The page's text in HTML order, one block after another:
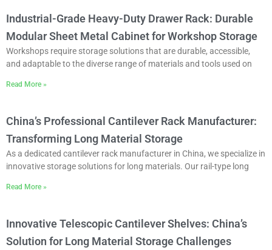
Industrial-Grade Heavy-Duty Drawer Rack: Durable
Modular Sheet Metal Cabinet for Workshop Storage
Workshops require storage solutions that are durable, accessible,
and adaptable to the diverse range of materials and tools used on
Read More »
China’s Professional Cantilever Rack Manufacturer:
Transforming Long Material Storage
As a dedicated cantilever rack manufacturer in China, we specialize in
innovative storage solutions for long materials. Our rail-type long
Read More »
Innovative Telescopic Cantilever Shelves: China’s
Solution for Long Material Storage Challenges